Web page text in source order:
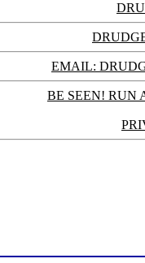
EMAIL:
BE SEEN! RUN